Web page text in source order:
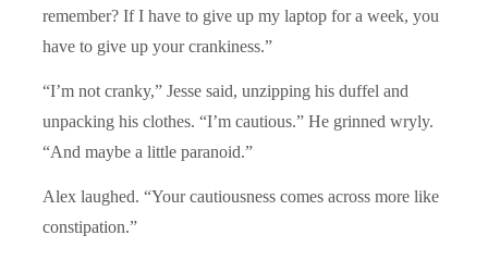
remember? If I have to give up my laptop for a week, you
have to give up your crankiness.”
“I’m not cranky,” Jesse said, unzipping his duffel and
unpacking his clothes. “I’m cautious.” He grinned wryly.
“And maybe a little paranoid.”
Alex laughed. “Your cautiousness comes across more like
constipation.”